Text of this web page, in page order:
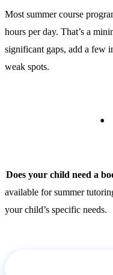
Most summer course
hours per day. That’s a
significant gaps, add a few
weak spots.
Does your child need a
available for summer
your child’s specific needs.